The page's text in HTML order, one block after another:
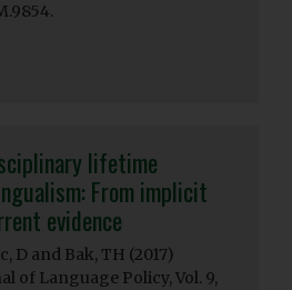
lifetime
From implicit
evidence
D and Bak, TH (2017)
of Language Policy, Vol. 9,